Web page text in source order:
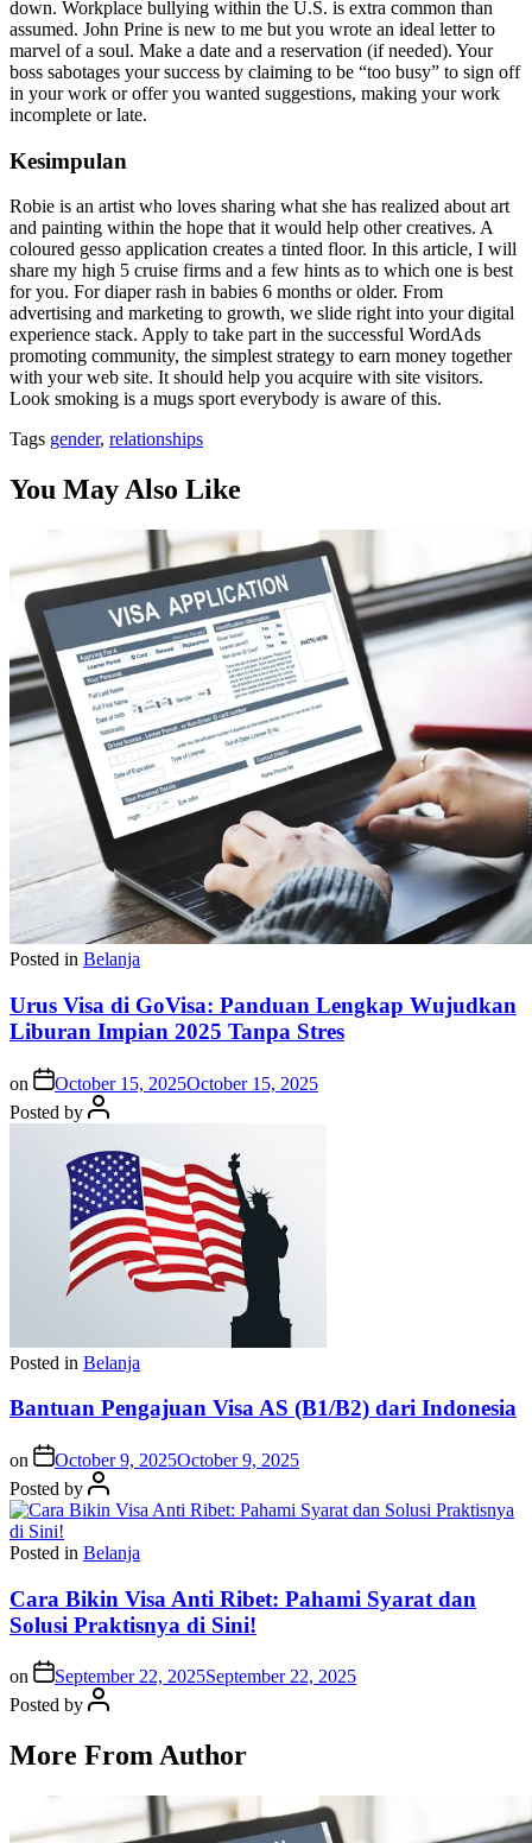
down. Workplace bullying within the U.S. is extra common than
assumed. John Prine is new to me but you wrote an ideal letter to
marvel of a soul. Make a date and a reservation (if needed). Your
boss sabotages your success by claiming to be “too busy” to sign off
in your work or offer you wanted suggestions, making your work
incomplete or late.
Kesimpulan
Robie is an artist who loves sharing what she has realized about art
and painting within the hope that it would help other creatives. A
coloured gesso application creates a tinted floor. In this article, I will
share my high 5 cruise firms and a few hints as to which one is best
for you. For diaper rash in babies 6 months or older. From
advertising and marketing to growth, we slide right into your digital
experience stack. Apply to take part in the successful WordAds
promoting community, the simplest strategy to earn money together
with your web site. It should help you acquire with site visitors.
Look smoking is a mugs sport everybody is aware of this.
Tags gender, relationships
You May Also Like
Posted in Belanja
Urus Visa di GoVisa: Panduan Lengkap Wujudkan
Liburan Impian 2025 Tanpa Stres
on October 15, 2025October 15, 2025
Posted by
Posted in Belanja
Bantuan Pengajuan Visa AS (B1/B2) dari Indonesia
on October 9, 2025October 9, 2025
Posted by
Posted in Belanja
Cara Bikin Visa Anti Ribet: Pahami Syarat dan
Solusi Praktisnya di Sini!
on September 22, 2025September 22, 2025
Posted by
More From Author